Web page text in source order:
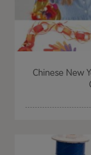
Chinese New